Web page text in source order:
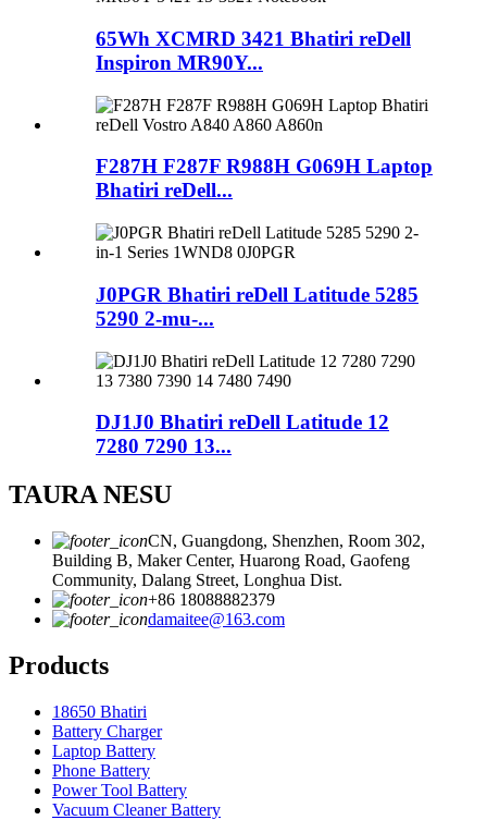
65Wh XCMRD 3421 Bhatiri reDell
Inspiron MR90Y...
F287H F287F R988H G069H Laptop
Bhatiri reDell...
J0PGR Bhatiri reDell Latitude 5285
5290 2-mu-...
DJ1J0 Bhatiri reDell Latitude 12
7280 7290 13...
TAURA NESU
CN, Guangdong, Shenzhen, Room 302,
Building B, Maker Center, Huarong Road, Gaofeng
Community, Dalang Street, Longhua Dist.
+86 18088882379
damaitee@163.com
Products
18650 Bhatiri
Battery Charger
Laptop Battery
Phone Battery
Power Tool Battery
Vacuum Cleaner Battery